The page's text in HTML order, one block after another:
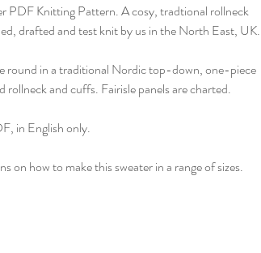
PDF Knitting Pattern. A cosy, tradtional rollneck
drafted and test knit by us in the North East, UK.
round in a traditional Nordic top-down, one-piece
rollneck and cuffs. Fairisle panels are charted.
in English only.
on how to make this sweater in a range of sizes.